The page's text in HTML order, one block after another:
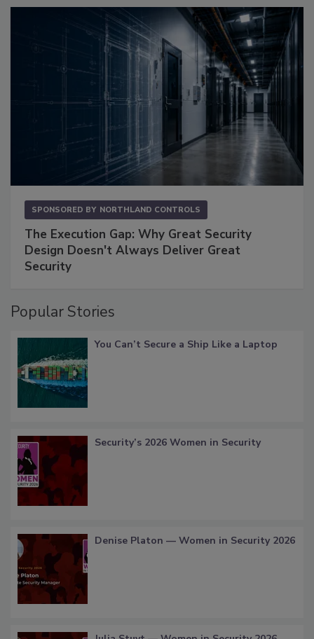
SPONSORED BY NORTHLAND CONTROLS
The Execution Gap: Why Great Security
Design Doesn't Always Deliver Great
Security
Popular Stories
You Can’t Secure a Ship Like a Laptop
Security’s 2026 Women in Security
Denise Platon — Women in Security 2026